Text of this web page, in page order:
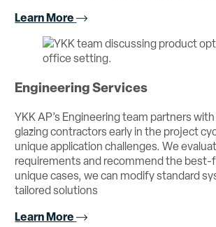
Learn More
Engineering Services
YKK AP’s Engineering team partners
glazing contractors early in the project
unique application challenges. We
requirements and recommend the best-
unique cases, we can modify standard
tailored solutions
Learn More